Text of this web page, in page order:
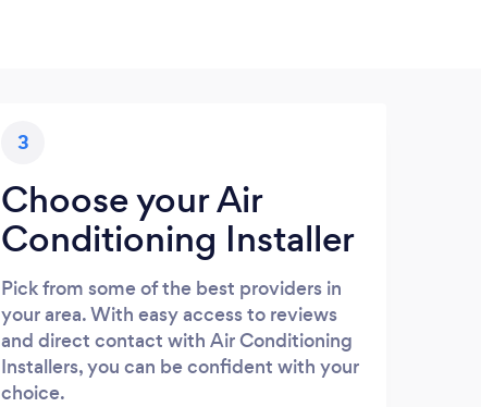
3
Choose your Air
Conditioning Installer
Pick from some of the best providers in
your area. With easy access to reviews
and direct contact with Air Conditioning
Installers, you can be confident with your
choice.